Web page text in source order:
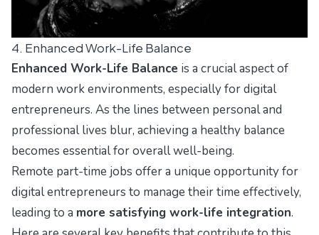
4. Enhanced Work-Life Balance
Enhanced Work-Life Balance is a crucial aspect of
modern work environments, especially for digital
entrepreneurs. As the lines between personal and
professional lives blur, achieving a healthy balance
becomes essential for overall well-being.
Remote part-time jobs offer a unique opportunity for
digital entrepreneurs to manage their time effectively,
leading to a more satisfying work-life integration.